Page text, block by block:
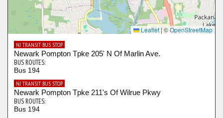
Leaflet |©OpenStreetMap
NJ TRANSIT BUS STOP
Newark Pompton Tpke 205' N Of Marlin Ave.
BUS ROUTES:
Bus 194
NJ TRANSIT BUS STOP
Newark Pompton Tpke 211's Of Wilrue Pkwy
BUS ROUTES:
Bus 194